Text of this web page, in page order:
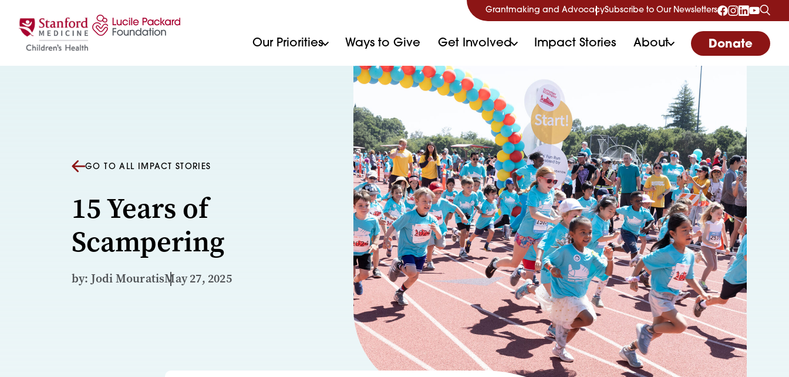
Grantmaking and AdvocacySubscribe to Our Newsletters
Our Priorities Ways to Give Get Involved Impact Stories About Donate
GO TO ALL IMPACT STORIES
15 Years of
Scampering
by: Jodi MouratisMay 27, 2025